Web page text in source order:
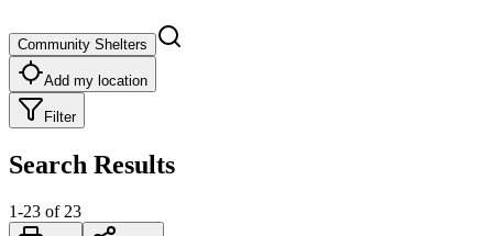
Community Shelters
Add my location
Filter
Search Results
1-23 of 23